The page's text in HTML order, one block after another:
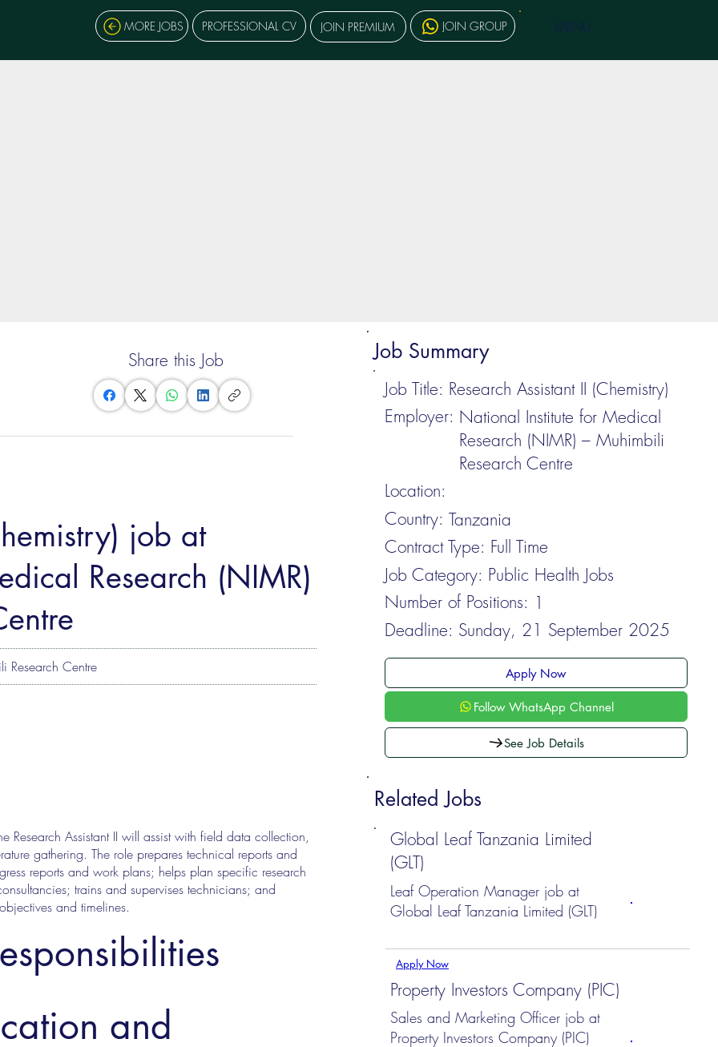
Job Summary
Job Title: Research Assistant II (Chemistry)
Employer: National Institute for Medical
Research (NIMR) – Muhimbili
Research Centre
Location:
Country: Tanzania
Contract Type: Full Time
Job Category: Public Health Jobs
Number of Positions: 1
Deadline: Sunday, 21 September 2025
Apply Now
Follow WhatsApp Channel
See Job Details
Related Jobs
Global Leaf Tanzania Limited
(GLT)
Leaf Operation Manager job at
Global Leaf Tanzania Limited (GLT)
Apply Now
Property Investors Company (PIC)
Sales and Marketing Officer job at
Property Investors Company (PIC)
Share this Job
job at
Research (NIMR)
Research Centre
Research Assistant II will assist with field data collection,
gathering. The role prepares technical reports and
reports and work plans; helps plan specific research
trains and supervises technicians; and
and timelines.
and
MORE JOBS PROFESSIONAL CV JOIN PREMIUM JOIN GROUP MENU